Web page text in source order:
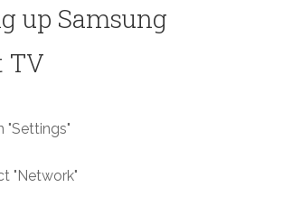
up Samsung
TV
"Settings"
"Network"